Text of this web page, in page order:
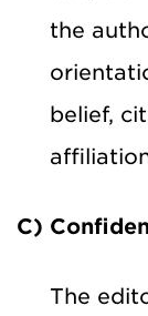
the
belief,
C)
The